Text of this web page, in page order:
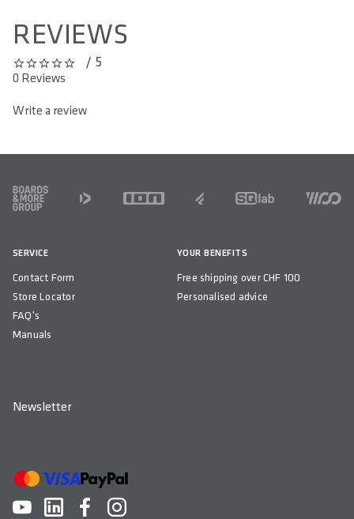
AREA OF USE
All Mountain & Enduro
350 / 353 / 357
LENGTH(S) IN MM
EFFECTIVE HEIGHT IN MM
ACTIVE TECHNOLOGY
Yes - Sport
MATERIAL RAILS
CrMo (solid)
MATERIAL COVER
Impact Resistant Microfibre
REVIEWS
0 out of 5 stars/ 5
0 Reviews
Write a review
FOOTER
SERVICE
Contact Form
Store Locator
FAQ's
Manuals
YOUR BENEFITS
Free shipping over CHF 100
Personalised advice
Newsletter